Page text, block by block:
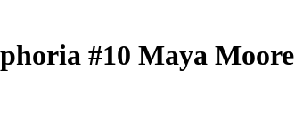
#10 Maya Moore